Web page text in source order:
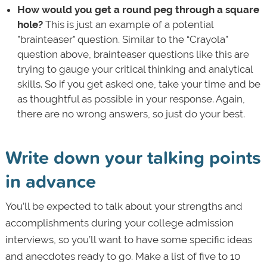
How would you get a round peg through a square
hole?This is just an example of a potential
"brainteaser" question. Similar to the “Crayola”
question above, brainteaser questions like this are
trying to gauge your critical thinking and analytical
skills. So if you get asked one, take your time and be
as thoughtful as possible in your response. Again,
there are no wrong answers, so just do your best.
Write down your talking points
in advance
You’ll be expected to talk about your strengths and
accomplishments during your college admission
interviews, so you’ll want to have some specific ideas
and anecdotes ready to go. Make a list of five to 10